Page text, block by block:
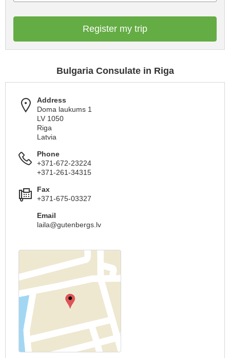
Register my trip
Bulgaria Consulate in Riga
Address
Doma laukums 1
LV 1050
Riga
Latvia
Phone
+371-672-23224
+371-261-34315
Fax
+371-675-03327
Email
laila@gutenbergs.lv